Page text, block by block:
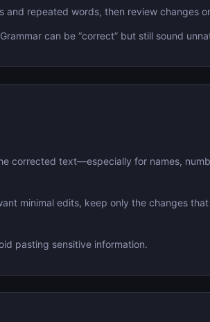
and repeated words, then review changes
can be “correct” but still sound
corrected text—especially for names,
minimal edits, keep only the changes
pasting sensitive information.